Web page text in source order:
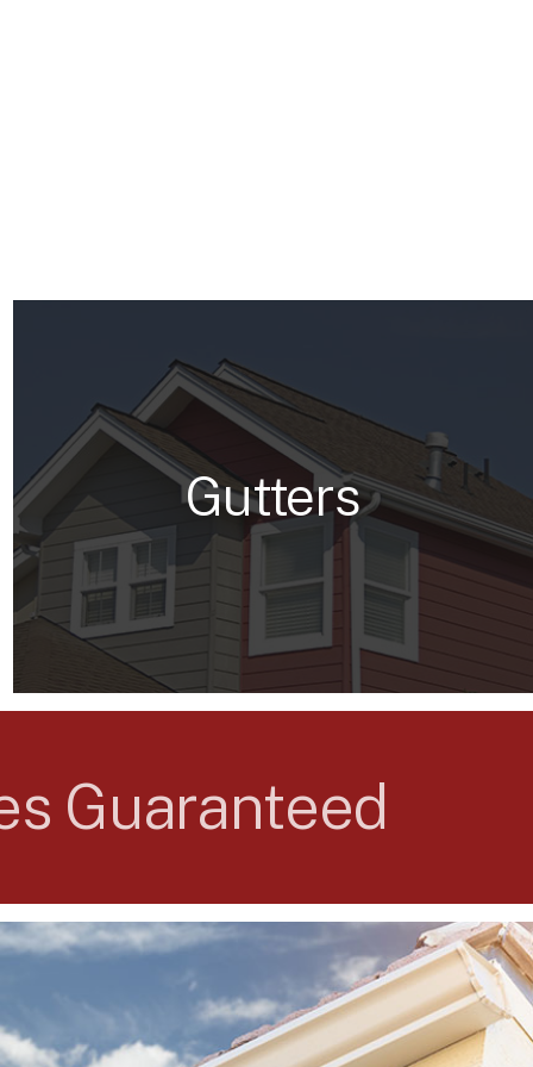
Gutters
Guaranteed